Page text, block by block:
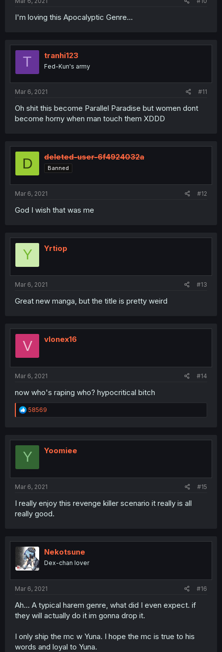
I'm loving this Apocalyptic Genre...
T tranhi123
Fed-Kun's army
Mar 6, 2021 #11
Oh shit this become Parallel Paradise but women dont
become horny when man touch them XDDD
D deleted-user-6f4924032a
Banned
Mar 6, 2021 #12
God I wish that was me
Y Yrtiop
Mar 6, 2021 #13
Great new manga, but the title is pretty weird
V vlonex16
Mar 6, 2021 #14
now who's raping who? hypocritical bitch
R
e
t
o
58569
Y Yoomiee
Mar 6, 2021 #15
I really enjoy this revenge killer scenario it really is all
really good.
Nekotsune
Dex-chan lover
Mar 6, 2021 #16
Ah... A typical harem genre, what did I even expect. if
they will actually do it im gonna drop it.
I only ship the mc w Yuna. I hope the mc is true to his
words and loyal to Yuna.